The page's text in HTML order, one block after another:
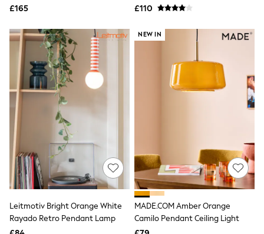
Socks & Tights
Bra Fit Guide
Pyjamas
Nighties
Short Pyjamas
Dressing Gowns
Slippers
New In Dresses
Wedding Guest Dresses
Summer Dresses
Occasion Dresses
Maxi Dresses
Midi Dresses
Mini Dresses
Petite Dresses
Linen Dresses
Denim Dresses
£165
Light
£110
Leitmotiv Bright Orange White
Rayado Retro Pendant Lamp
NEW IN
MADE.COM Amber Orange
Camilo Pendant Ceiling Light